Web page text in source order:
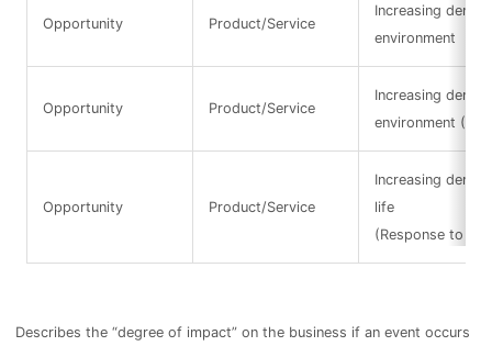
Opportunity Product/Service
Increasing
environment
Opportunity Product/Service
Increasing
environment
Opportunity Product/Service
Increasing
life
(Response to
Describes the “degree of impact” on the business if an event occurs